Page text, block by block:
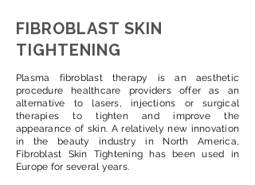
FIBROBLAST SKIN
TIGHTENING
Plasma fibroblast therapy is an aesthetic
procedure healthcare providers offer as an
alternative to lasers, injections or surgical
therapies to tighten and improve the
appearance of skin. A relatively new innovation
in the beauty industry in North America,
Fibroblast Skin Tightening has been used in
Europe for several years.​